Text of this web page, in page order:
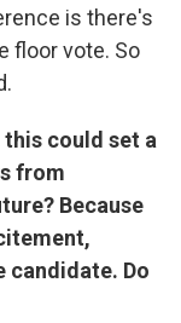
is there's
floor vote. So
could set a
from
Because
candidate. Do